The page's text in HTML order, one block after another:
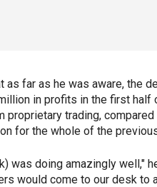
as far as he was aware, the
in profits in the first half
proprietary trading,
for the whole of the
was doing amazingly well,"
would come to our desk to